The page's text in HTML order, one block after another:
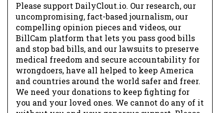
Please support DailyClout.io. Our research, our
uncompromising, fact-based journalism, our
compelling opinion pieces and videos, our
BillCam platform that lets you pass good bills
and stop bad bills, and our lawsuits to preserve
medical freedom and secure accountability for
wrongdoers, have all helped to keep America
and countries around the world safer and freer.
We need your donations to keep fighting for
you and your loved ones. We cannot do any of it